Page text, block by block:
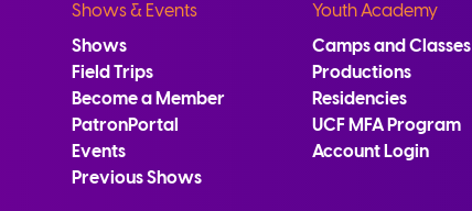
Shows & Events
Shows
Field Trips
Become a Member
PatronPortal
Events
Previous Shows
Youth Academy
Camps and Classes
Productions
Residencies
UCF MFA Program
Account Login